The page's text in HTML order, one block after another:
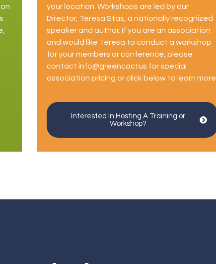
your location. Workshops are led by our
Director, Teresa Stas, a nationally recognized
speaker and author. If you are an association
and would like Teresa to conduct a workshop
for your members or conference, please
contact info@greencactus for special
association pricing or click below to learn more.
Interested In Hosting A Training or
Workshop?